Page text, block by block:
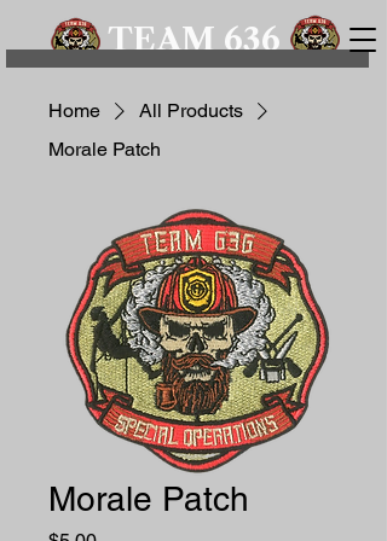
TEAM 636
Home
All Products
Morale Patch
Morale Patch